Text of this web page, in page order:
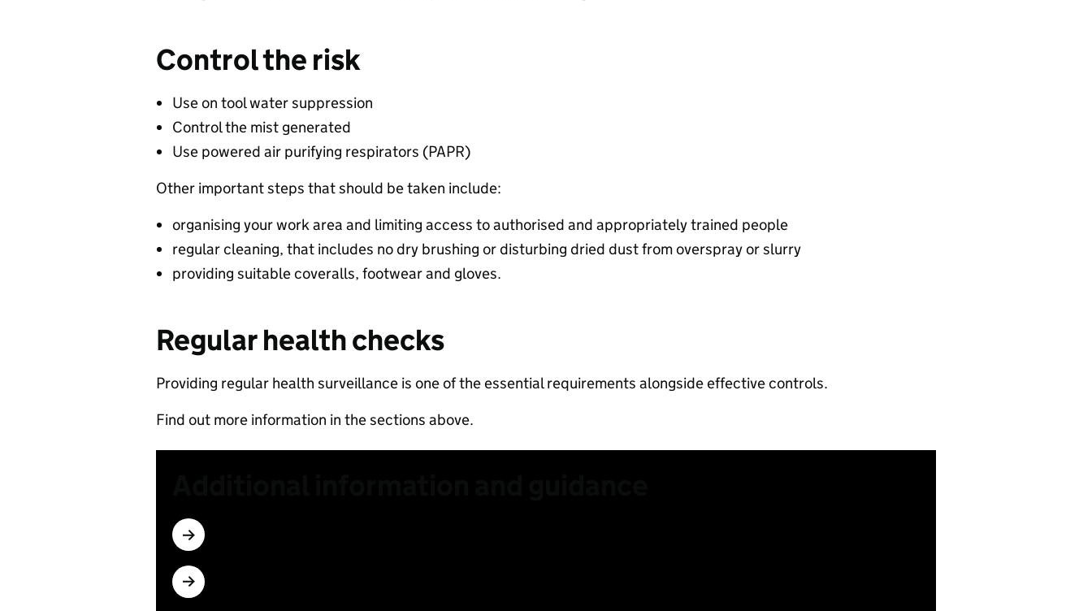
Control the risk​
Use on tool water suppression​
Control the mist generated​
Use powered air purifying respirators (PAPR) ​
Other important steps that should be taken include:​
organising your work area and limiting access to authorised and appropriately trained people​
regular cleaning, that includes no dry brushing or disturbing dried dust from overspray or slurry​
providing suitable coveralls, footwear and gloves.​
Regular health checks​
Providing regular health surveillance is one of the essential requirements alongside effective controls.​
Find out more information in the sections above.